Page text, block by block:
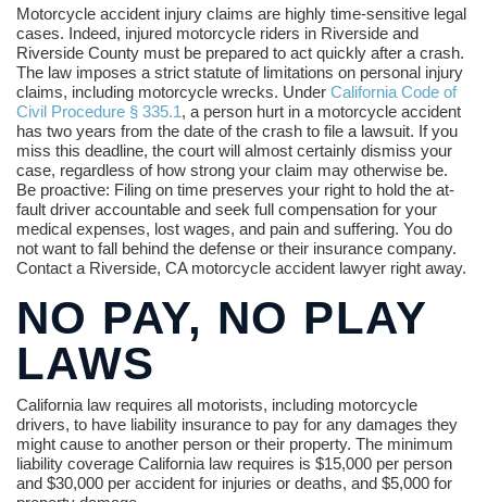
Motorcycle accident injury claims are highly time-sensitive legal
cases. Indeed, injured motorcycle riders in Riverside and
Riverside County must be prepared to act quickly after a crash.
The law imposes a strict statute of limitations on personal injury
claims, including motorcycle wrecks. Under California Code of
Civil Procedure § 335.1, a person hurt in a motorcycle accident
has two years from the date of the crash to file a lawsuit. If you
miss this deadline, the court will almost certainly dismiss your
case, regardless of how strong your claim may otherwise be.
Be proactive: Filing on time preserves your right to hold the at-
fault driver accountable and seek full compensation for your
medical expenses, lost wages, and pain and suffering. You do
not want to fall behind the defense or their insurance company.
Contact a Riverside, CA motorcycle accident lawyer right away.
NO PAY, NO PLAY
LAWS
California law requires all motorists, including motorcycle
drivers, to have liability insurance to pay for any damages they
might cause to another person or their property. The minimum
liability coverage California law requires is $15,000 per person
and $30,000 per accident for injuries or deaths, and $5,000 for